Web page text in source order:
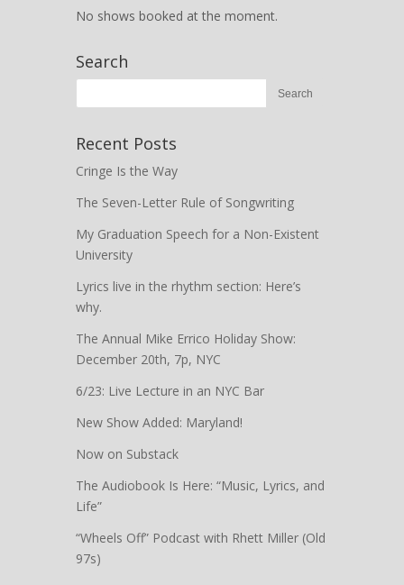
No shows booked at the moment.
Search
Recent Posts
Cringe Is the Way
The Seven-Letter Rule of Songwriting
My Graduation Speech for a Non-Existent
University
Lyrics live in the rhythm section: Here’s
why.
The Annual Mike Errico Holiday Show:
December 20th, 7p, NYC
6/23: Live Lecture in an NYC Bar
New Show Added: Maryland!
Now on Substack
The Audiobook Is Here: “Music, Lyrics, and
Life”
“Wheels Off” Podcast with Rhett Miller (Old
97s)